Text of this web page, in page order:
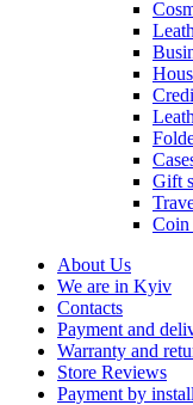
Gift
Coin
About Us
We are in Kyiv
Contacts
Payment and
Warranty and
Store Reviews
Payment by